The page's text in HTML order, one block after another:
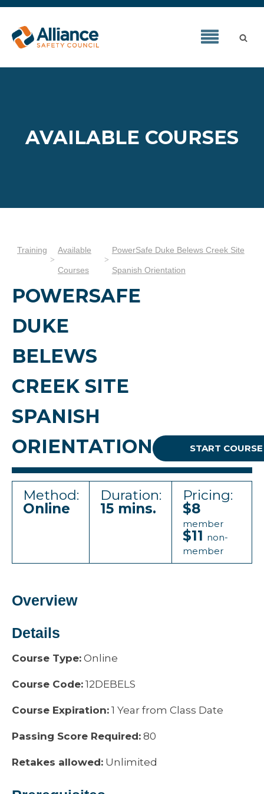
AVAILABLE COURSES
Training Available
Courses
PowerSafe Duke Belews Creek Site
Spanish Orientation
POWERSAFE
DUKE
BELEWS
CREEK SITE
SPANISH
ORIENTATION
START COURSE
Method:
Online
Duration:
15 mins.
Pricing:
$8
member
$11 non-
member
Overview
Details
Course Type: Online
Course Code: 12DEBELS
Course Expiration: 1 Year from Class Date
Passing Score Required: 80
Retakes allowed: Unlimited